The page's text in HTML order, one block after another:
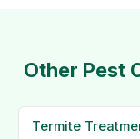
Other Pest
Termite